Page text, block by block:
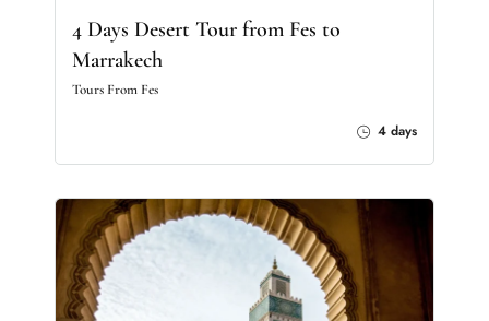
4 Days Desert Tour from Fes to
Marrakech
Tours From Fes
4 days